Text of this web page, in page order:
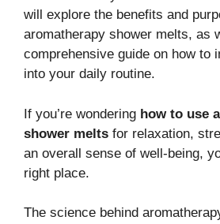
will explore the benefits and
aromatherapy shower melts, as
comprehensive guide on how to
into your daily routine.
If you’re wondering how to use
shower melts for relaxation,
an overall sense of well-being,
right place.
The science behind